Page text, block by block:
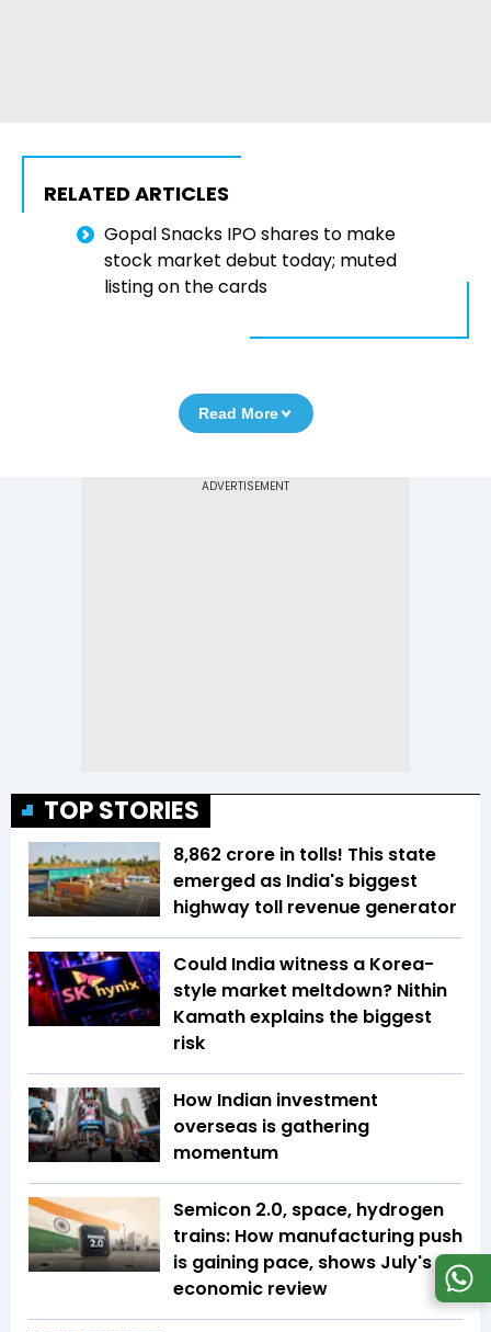
RELATED ARTICLES
Gopal Snacks IPO shares to make
stock market debut today; muted
listing on the cards
Read More
TOP STORIES
₹8,862 crore in tolls! This state
emerged as India's biggest
highway toll revenue generator
Could India witness a Korea-
style market meltdown? Nithin
Kamath explains the biggest
risk
How Indian investment
overseas is gathering
momentum
Semicon 2.0, space, hydrogen
trains: How manufacturing push
is gaining pace, shows July's
economic review